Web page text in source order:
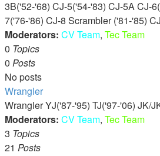
3B('52-'68) CJ-5('54-'83) CJ-5A CJ-
7('76-'86) CJ-8 Scrambler ('81-'85)
Moderators: CV Team, Tec Team
0 Topics
0 Posts
No posts
Wrangler
Wrangler YJ('87-'95) TJ('97-'06) JK/
Moderators: CV Team, Tec Team
3 Topics
21 Posts